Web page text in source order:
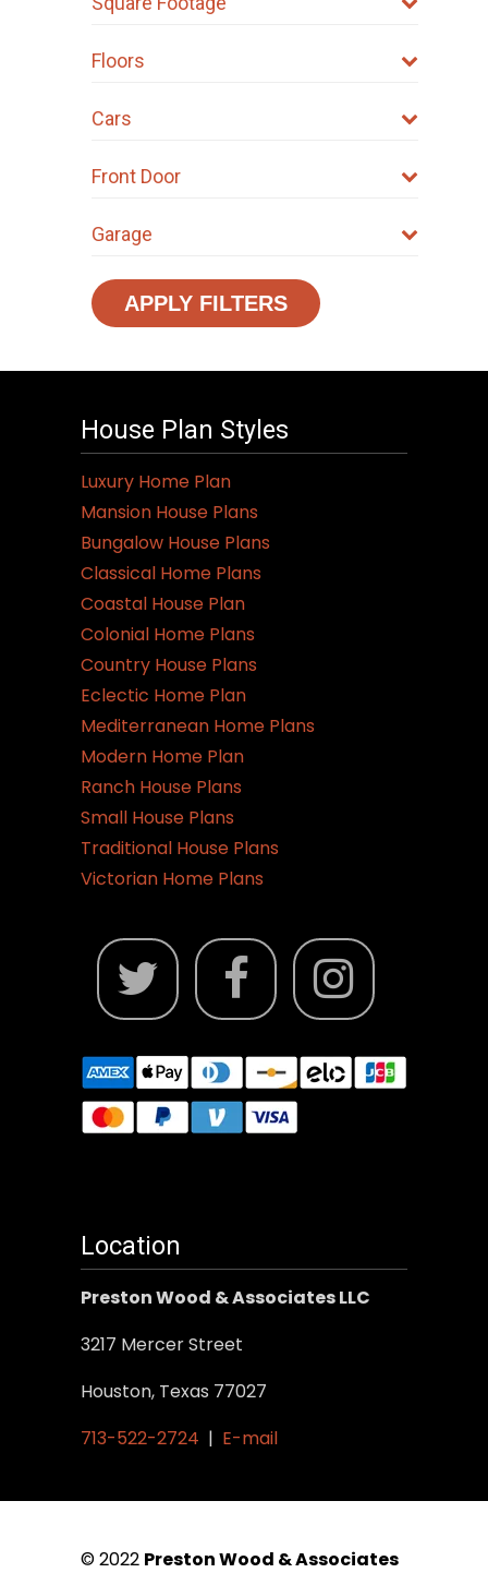
Floors
Cars
Front Door
Garage
APPLY FILTERS
House Plan Styles
Luxury Home Plan
Mansion House Plans
Bungalow House Plans
Classical Home Plans
Coastal House Plan
Colonial Home Plans
Country House Plans
Eclectic Home Plan
Mediterranean Home Plans
Modern Home Plan
Ranch House Plans
Small House Plans
Traditional House Plans
Victorian Home Plans
Location
Preston Wood & Associates LLC
3217 Mercer Street
Houston, Texas 77027
713-522-2724 | E-mail
© 2022 Preston Wood & Associates